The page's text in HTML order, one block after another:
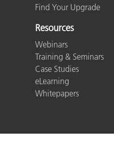
Find Your Upgrade
Resources
Webinars
Training & Seminars
Case Studies
eLearning
Whitepapers